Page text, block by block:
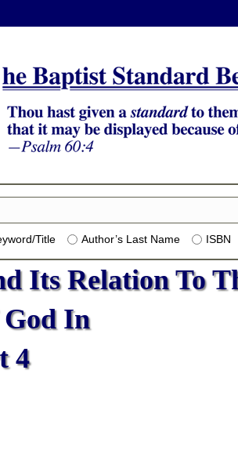
Title Author’s Last Name ISBN
Its Relation To
God In
4